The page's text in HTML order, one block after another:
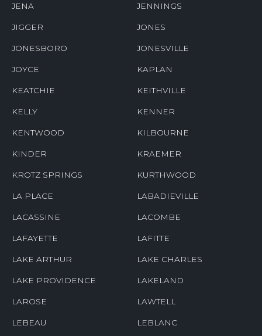
JENA JENNINGS
JIGGER JONES
JONESBORO JONESVILLE
JOYCE KAPLAN
KEATCHIE KEITHVILLE
KELLY KENNER
KENTWOOD KILBOURNE
KINDER KRAEMER
KROTZ SPRINGS KURTHWOOD
LA PLACE LABADIEVILLE
LACASSINE LACOMBE
LAFAYETTE LAFITTE
LAKE ARTHUR LAKE CHARLES
LAKE PROVIDENCE LAKELAND
LAROSE LAWTELL
LEBEAU LEBLANC